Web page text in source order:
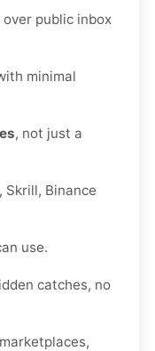
over public inbox
minimal
, not just a
Skrill, Binance
use.
catches, no